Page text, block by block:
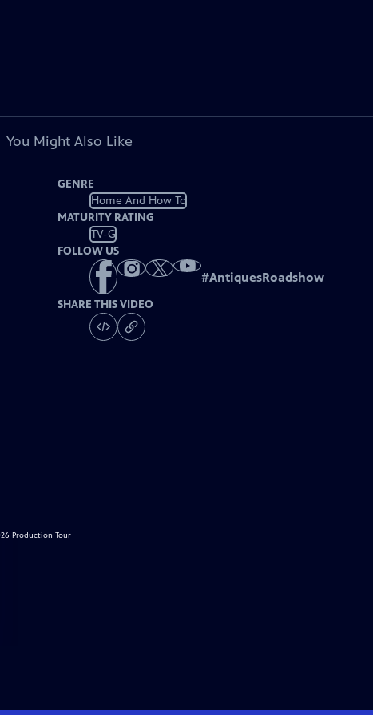
You Might Also Like
GENRE
Home And How To
MATURITY RATING
TV-G
FOLLOW US
#AntiquesRoadshow
SHARE THIS VIDEO